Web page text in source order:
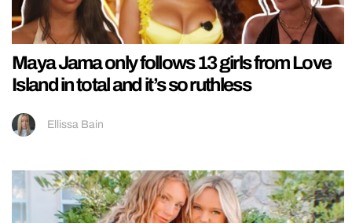
Maya Jama only follows 13 girls from Love
Island in total and it’s so ruthless
Ellissa Bain